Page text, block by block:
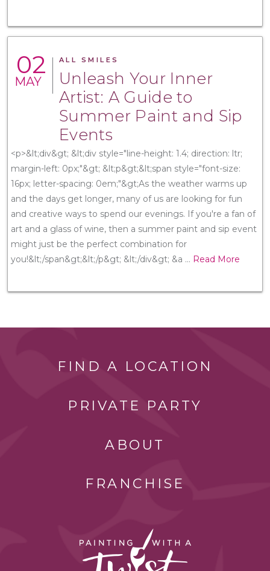
02
MAY
ALL SMILES
Unleash Your Inner
Artist: A Guide to
Summer Paint and Sip
Events
<p>&lt;div&gt; &lt;div style="line-height: 1.4; direction: ltr;
margin-left: 0px;"&gt; &lt;p&gt;&lt;span style="font-size:
16px; letter-spacing: 0em;"&gt;As the weather warms up
and the days get longer, many of us are looking for fun
and creative ways to spend our evenings. If you're a fan of
art and a glass of wine, then a summer paint and sip event
might just be the perfect combination for
you!&lt;/span&gt;&lt;/p&gt; &lt;/div&gt; &a ... Read More
FIND A LOCATION
PRIVATE PARTY
ABOUT
FRANCHISE